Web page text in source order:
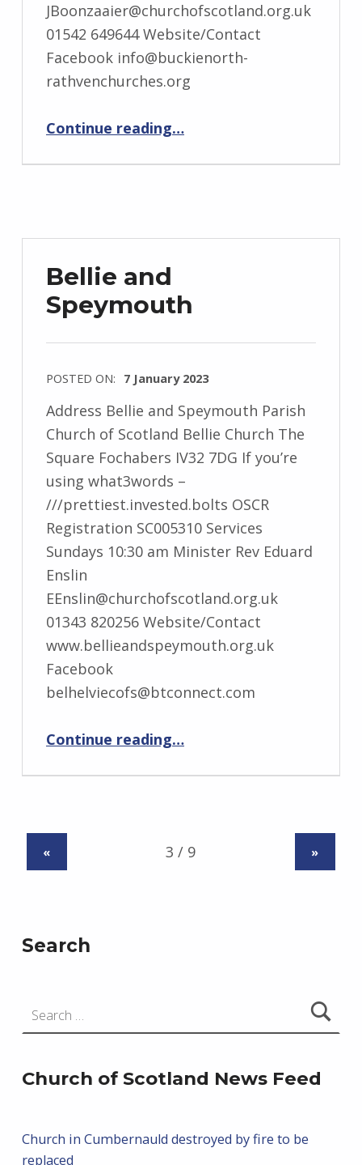
JBoonzaaier@churchofscotland.org.uk
01542 649644 Website/Contact
Facebook info@buckienorth-
rathvenchurches.org
Continue reading…
Bellie and
Speymouth
POSTED ON: 7 January 2023
Address Bellie and Speymouth Parish
Church of Scotland Bellie Church The
Square Fochabers IV32 7DG If you’re
using what3words –
///prettiest.invested.bolts OSCR
Registration SC005310 Services
Sundays 10:30 am Minister Rev Eduard
Enslin
EEnslin@churchofscotland.org.uk
01343 820256 Website/Contact
www.bellieandspeymouth.org.uk
Facebook
belhelviecofs@btconnect.com
Continue reading…
« »
Search
Church of Scotland News Feed
Church in Cumbernauld destroyed by fire to be
replaced